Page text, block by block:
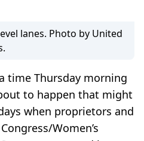
lanes. Photo by United
time Thursday morning
to happen that might
when proprietors and
Women’s